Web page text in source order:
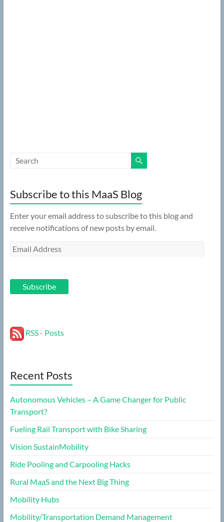
Subscribe to this MaaS Blog
Enter your email address to subscribe to this blog and
receive notifications of new posts by email.
Email
Subscribe
RSS - Posts
Recent Posts
Autonomous Vehicles – A Game Changer for Public
Transport?
Fueling Rail Transport with Bike Sharing
Vision SustainMobility
Ride Pooling and Carpooling Hacks
Rural MaaS and the Next Big Thing
Mobility Hubs
Mobility/Transportation Demand Management